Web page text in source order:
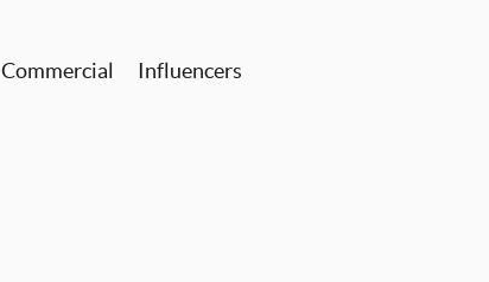
Commercial Influencers